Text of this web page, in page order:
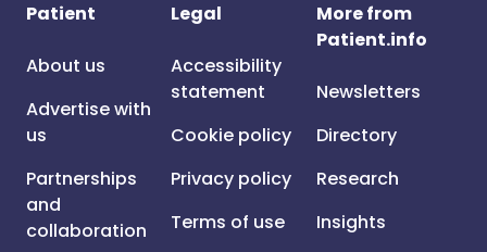
Patient
About us
Advertise with
us
Partnerships
and
collaboration
Legal
Accessibility
statement
Cookie policy
Privacy policy
Terms of use
More from
Patient.info
Newsletters
Directory
Research
Insights